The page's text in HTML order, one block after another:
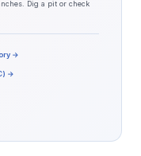
Dig a pit or check
→
→